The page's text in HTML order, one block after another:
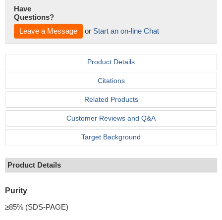
Have
Questions?
Leave a Message
or Start an on-line Chat
Product Details
Citations
Related Products
Customer Reviews and Q&A
Target Background
Product Details
Purity
≥85% (SDS-PAGE)